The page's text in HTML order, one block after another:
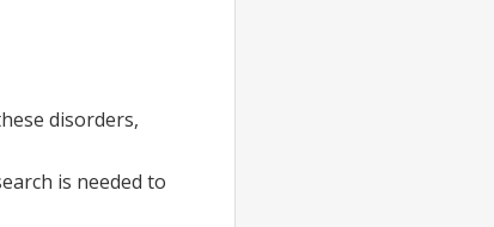
disorders,
is needed to